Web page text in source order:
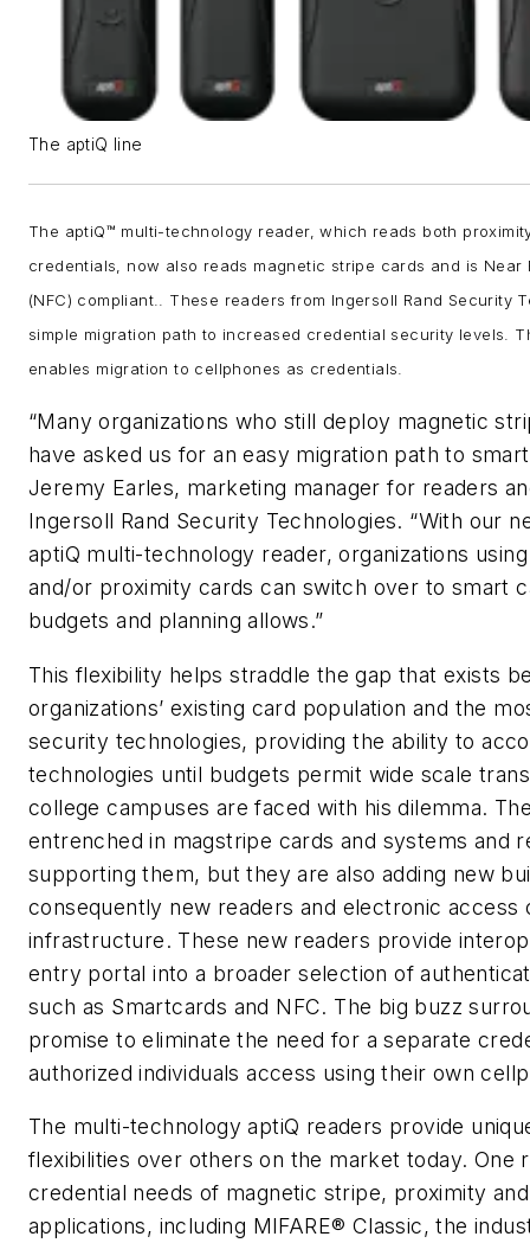
The aptiQ line
The aptiQ™ multi-technology reader, which reads both
credentials, now also reads magnetic stripe cards and is Near
(NFC) compliant.. These readers from Ingersoll Rand Security
simple migration path to increased credential security levels.
enables migration to cellphones as credentials.
“Many organizations who still deploy magnetic
have asked us for an easy migration path to
Jeremy Earles, marketing manager for readers
Ingersoll Rand Security Technologies. “With our
aptiQ multi-technology reader, organizations
and/or proximity cards can switch over to smart
budgets and planning allows.”
This flexibility helps straddle the gap that exists
organizations’ existing card population and the
security technologies, providing the ability to
technologies until budgets permit wide scale
college campuses are faced with his dilemma.
entrenched in magstripe cards and systems and
supporting them, but they are also adding new
consequently new readers and electronic access
infrastructure. These new readers provide
entry portal into a broader selection of
such as Smartcards and NFC. The big buzz
promise to eliminate the need for a separate
authorized individuals access using their own
The multi-technology aptiQ readers provide
flexibilities over others on the market today. One
credential needs of magnetic stripe, proximity
applications, including MIFARE® Classic, the